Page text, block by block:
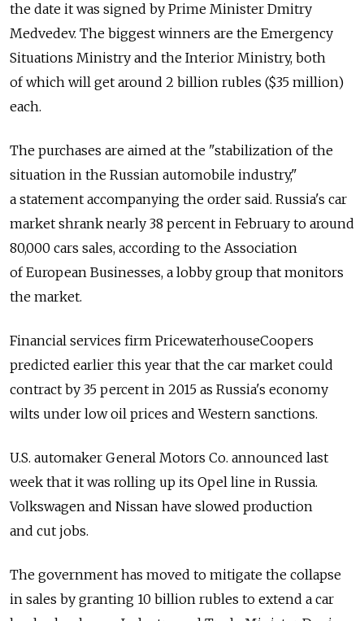
the date it was signed by Prime Minister Dmitry
Medvedev. The biggest winners are the Emergency
Situations Ministry and the Interior Ministry, both
of which will get around 2 billion rubles ($35 million)
each.
The purchases are aimed at the "stabilization of the
situation in the Russian automobile industry,"
a statement accompanying the order said. Russia's car
market shrank nearly 38 percent in February to around
80,000 cars sales, according to the Association
of European Businesses, a lobby group that monitors
the market.
Financial services firm PricewaterhouseCoopers
predicted earlier this year that the car market could
contract by 35 percent in 2015 as Russia's economy
wilts under low oil prices and Western sanctions.
U.S. automaker General Motors Co. announced last
week that it was rolling up its Opel line in Russia.
Volkswagen and Nissan have slowed production
and cut jobs.
The government has moved to mitigate the collapse
in sales by granting 10 billion rubles to extend a car